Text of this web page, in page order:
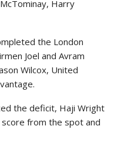
Harry
the London
Joel and Avram
Wilcox, United
the deficit, Haji Wright
from the spot and